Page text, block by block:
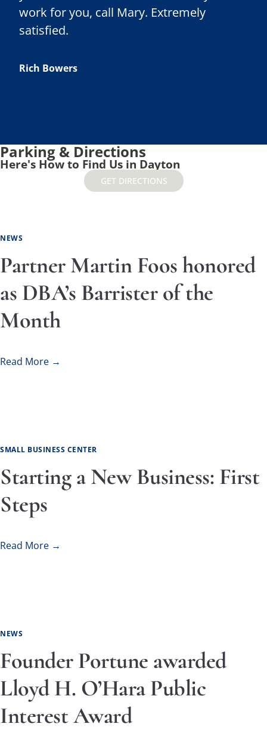
work for you, call Mary. Extremely
satisfied.
Rich Bowers
Parking & Directions
Here's How to Find Us in Dayton
GET DIRECTIONS
NEWS
Partner Martin Foos honored
as DBA’s Barrister of the
Month
Read More →
SMALL BUSINESS CENTER
Starting a New Business: First
Steps
Read More →
NEWS
Founder Portune awarded
Lloyd H. O’Hara Public
Interest Award